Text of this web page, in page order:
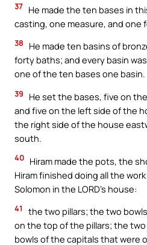
37 He made the ten bases in
casting, one measure, and one
38
He made ten basins of
forty baths; and every basin
one of the ten bases one basin.
39
He set the bases, five on
and five on the left side of the
the right side of the house
south.
40 Hiram made the pots, the
Hiram finished doing all the
Solomon in the LORD’s house:
41
the two pillars; the two
on the top of the pillars; the
bowls of the capitals that were